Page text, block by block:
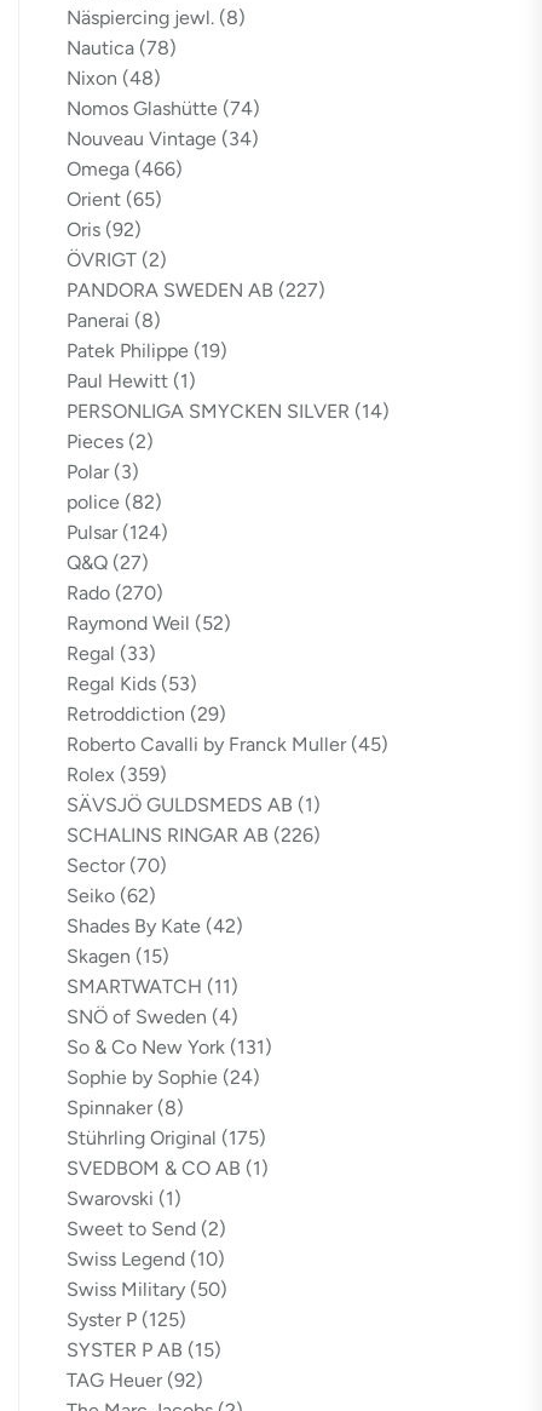
Näspiercing jewl. (8)
Nautica (78)
Nixon (48)
Nomos Glashütte (74)
Nouveau Vintage (34)
Omega (466)
Orient (65)
Oris (92)
ÖVRIGT (2)
PANDORA SWEDEN AB (227)
Panerai (8)
Patek Philippe (19)
Paul Hewitt (1)
PERSONLIGA SMYCKEN SILVER (14)
Pieces (2)
Polar (3)
police (82)
Pulsar (124)
Q&Q (27)
Rado (270)
Raymond Weil (52)
Regal (33)
Regal Kids (53)
Retroddiction (29)
Roberto Cavalli by Franck Muller (45)
Rolex (359)
SÄVSJÖ GULDSMEDS AB (1)
SCHALINS RINGAR AB (226)
Sector (70)
Seiko (62)
Shades By Kate (42)
Skagen (15)
SMARTWATCH (11)
SNÖ of Sweden (4)
So & Co New York (131)
Sophie by Sophie (24)
Spinnaker (8)
Stührling Original (175)
SVEDBOM & CO AB (1)
Swarovski (1)
Sweet to Send (2)
Swiss Legend (10)
Swiss Military (50)
Syster P (125)
SYSTER P AB (15)
TAG Heuer (92)